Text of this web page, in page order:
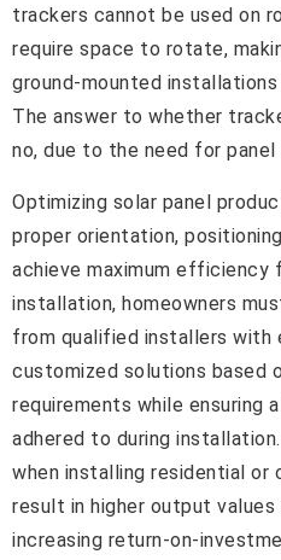
trackers cannot be used on
require space to rotate,
ground-mounted
The answer to whether
no, due to the need for panel
Optimizing solar panel
proper orientation,
achieve maximum efficiency
installation, homeowners
from qualified installers with
customized solutions based
requirements while ensuring
adhered to during
when installing residential or
result in higher output
increasing return-on-